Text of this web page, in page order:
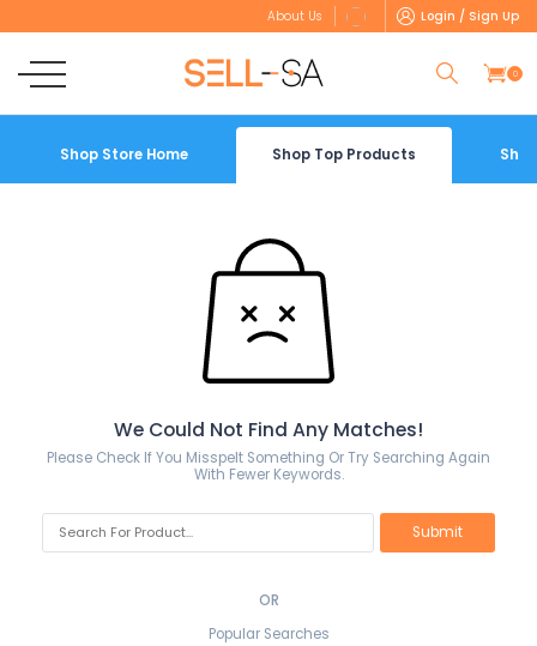
About Us Login / Sign Up
0
Shop Store Home Shop Top Products
We Could Not Find Any Matches!
Please Check If You Misspelt Something Or Try Searching Again
With Fewer Keywords.
OR
Popular Searches